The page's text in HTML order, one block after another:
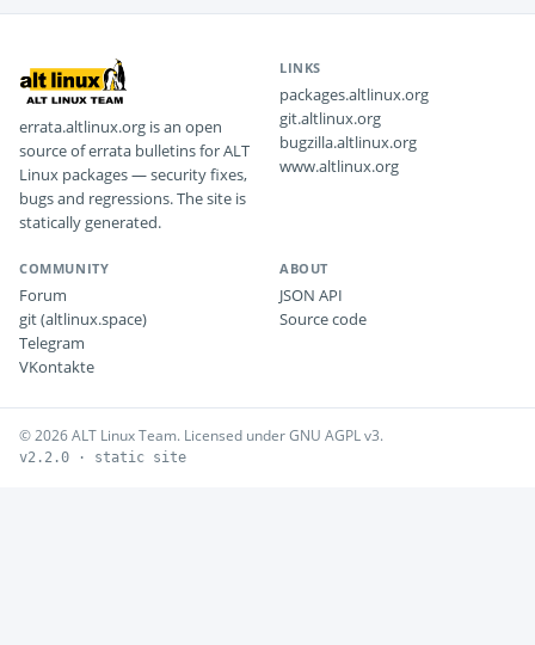
errata.altlinux.org is an open
source of errata bulletins for ALT
Linux packages — security fixes,
bugs and regressions. The site is
statically generated.
LINKS
packages.altlinux.org
git.altlinux.org
bugzilla.altlinux.org
www.altlinux.org
COMMUNITY
Forum
git (altlinux.space)
Telegram
VKontakte
ABOUT
JSON API
Source code
© 2026 ALT Linux Team. Licensed under GNU AGPL v3.
v2.2.0 · static site